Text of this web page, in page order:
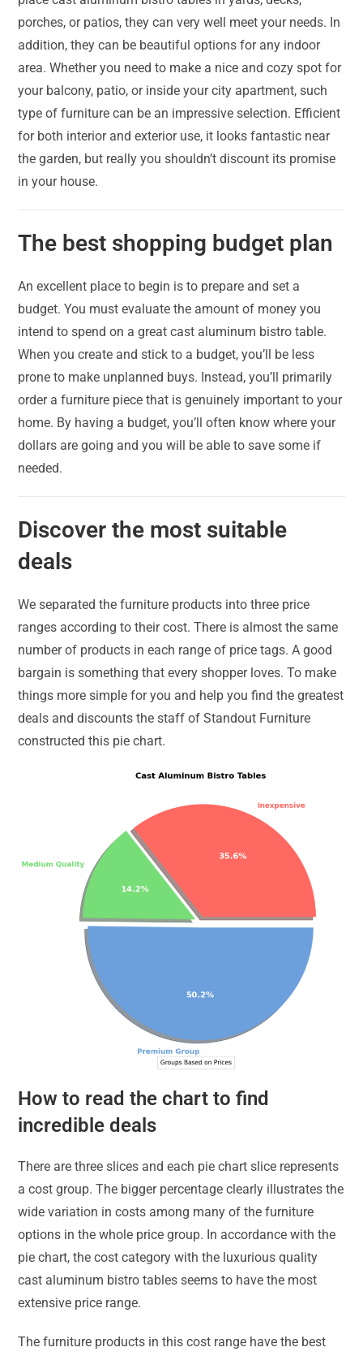
porches, or patios, they can very well meet your needs. In
addition, they can be beautiful options for any indoor
area. Whether you need to make a nice and cozy spot for
your balcony, patio, or inside your city apartment, such
type of furniture can be an impressive selection. Efficient
for both interior and exterior use, it looks fantastic near
the garden, but really you shouldn’t discount its promise
in your house.
The best shopping budget plan
An excellent place to begin is to prepare and set a
budget. You must evaluate the amount of money you
intend to spend on a great cast aluminum bistro table.
When you create and stick to a budget, you’ll be less
prone to make unplanned buys. Instead, you’ll primarily
order a furniture piece that is genuinely important to your
home. By having a budget, you’ll often know where your
dollars are going and you will be able to save some if
needed.
Discover the most suitable
deals
We separated the furniture products into three price
ranges according to their cost. There is almost the same
number of products in each range of price tags. A good
bargain is something that every shopper loves. To make
things more simple for you and help you find the greatest
deals and discounts the staff of Standout Furniture
constructed this pie chart.
How to read the chart to find
incredible deals
There are three slices and each pie chart slice represents
a cost group. The bigger percentage clearly illustrates the
wide variation in costs among many of the furniture
options in the whole price group. In accordance with the
pie chart, the cost category with the luxurious quality
cast aluminum bistro tables seems to have the most
extensive price range.
The furniture products in this cost range have the best